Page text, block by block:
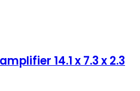
14.1 x 7.3 x 2.3